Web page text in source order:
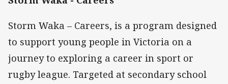
Storm Waka – Careers, is a program designed
to support young people in Victoria on a
journey to exploring a career in sport or
rugby league. Targeted at secondary school